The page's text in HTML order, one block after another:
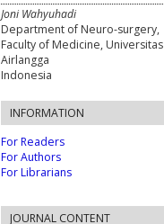
Joni Wahyuhadi
Department of Neuro-surgery,
Faculty of Medicine, Universitas
Airlangga
Indonesia
INFORMATION
For Readers
For Authors
For Librarians
JOURNAL CONTENT